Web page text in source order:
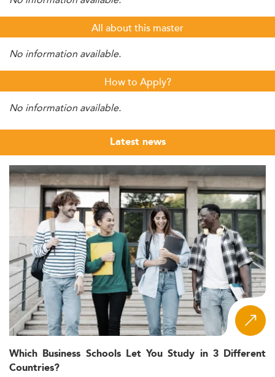
All about this master
No information available.
How to Apply?
No information available.
Latest news
Which Business Schools Let You Study in 3 Different
Countries?